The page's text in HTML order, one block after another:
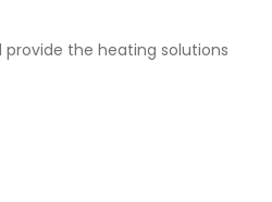
provide the heating solutions